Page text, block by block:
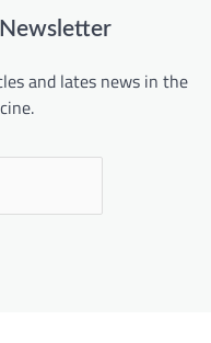
and lates news in the